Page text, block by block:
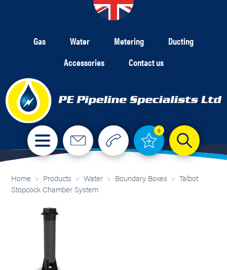
Gas Water Metering
Ducting
Accessories
Contact us
0
Home » Products » Water » Boundary Boxes » Talbot
Stopcock Chamber System